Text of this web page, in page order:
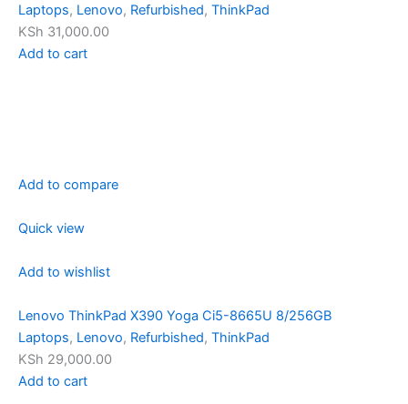
Laptops, Lenovo, Refurbished, ThinkPad
KSh 31,000.00
Add to cart
Add to compare
Quick view
Add to wishlist
Lenovo ThinkPad X390 Yoga Ci5-8665U 8/256GB
Laptops, Lenovo, Refurbished, ThinkPad
KSh 29,000.00
Add to cart